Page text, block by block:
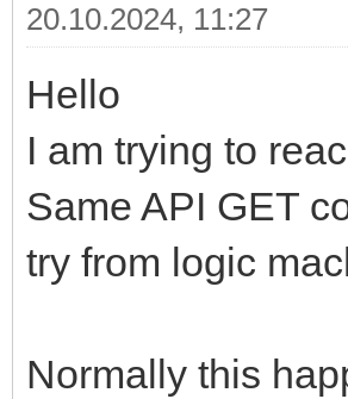
20.10.2024, 11:27
Hello
I am trying to
Same API GET
try from logic
Normally this